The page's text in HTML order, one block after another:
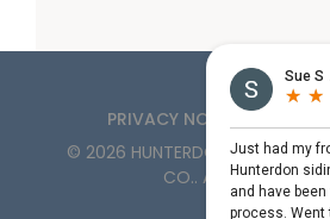
PRIVACY NOTICE
© 2026 HUNTERDON ROOFING,
CO.. ALL RIGHTS